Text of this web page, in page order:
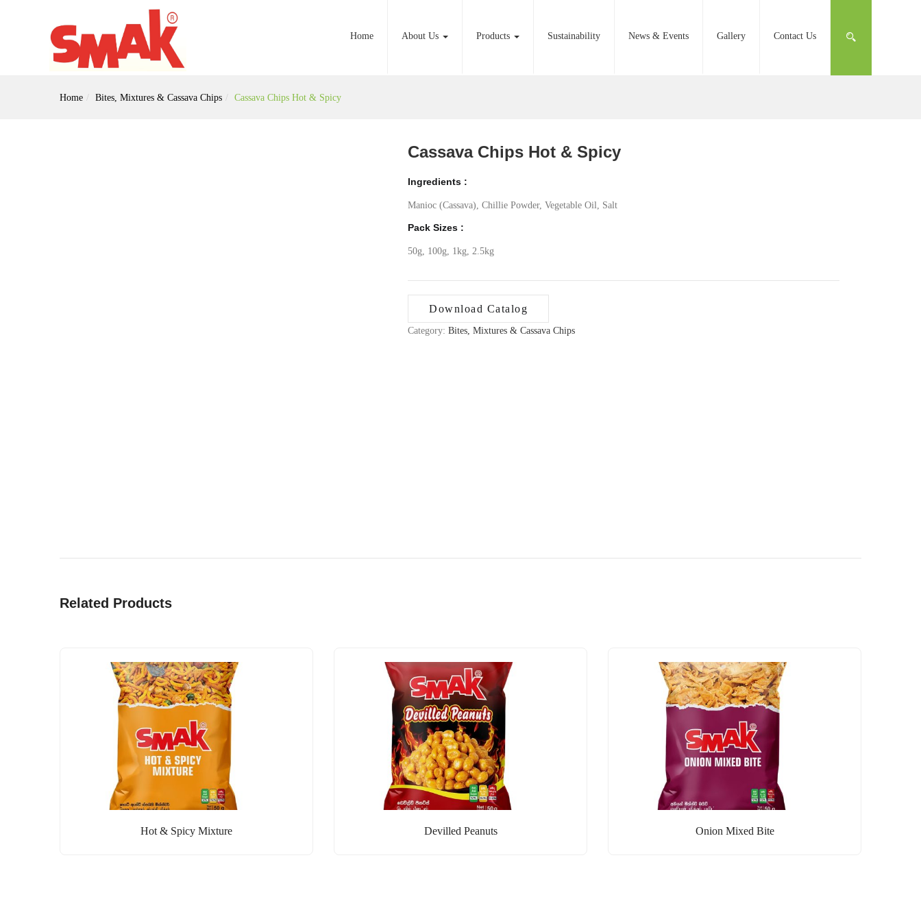
Home About Us Products Sustainability News & Events Gallery Contact Us
Home Bites, Mixtures & Cassava Chips Cassava Chips Hot & Spicy
Cassava Chips Hot & Spicy
Ingredients :
Manioc (Cassava), Chillie Powder, Vegetable Oil, Salt
Pack Sizes :
50g, 100g, 1kg, 2.5kg
Download Catalog
Category:Bites, Mixtures & Cassava Chips
Related Products
Hot & Spicy Mixture Devilled Peanuts Onion Mixed Bite